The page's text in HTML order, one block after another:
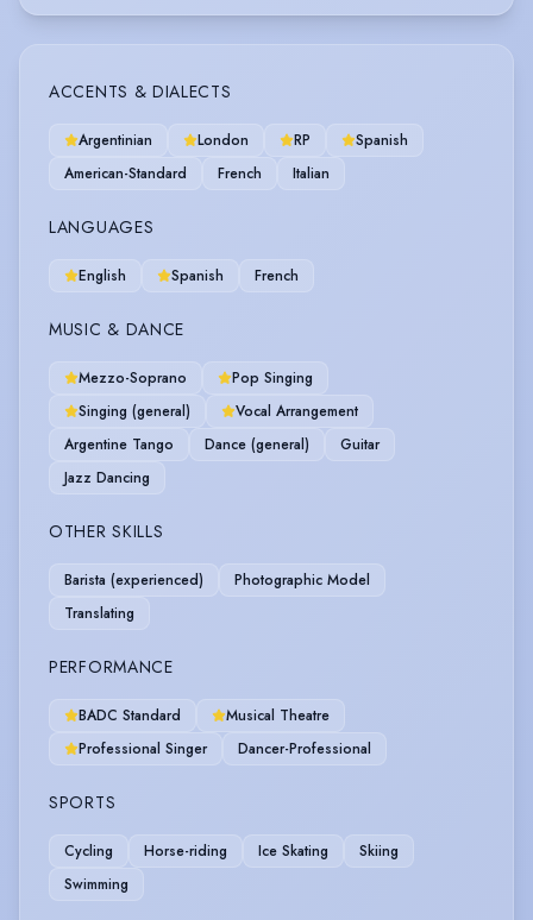
ACCENTS & DIALECTS
Argentinian London RP
Spanish
American-Standard
French Italian
LANGUAGES
English Spanish French
MUSIC & DANCE
Mezzo-Soprano
Pop Singing
Singing (general)
Vocal Arrangement
Argentine Tango
Dance (general)
Guitar
Jazz Dancing
OTHER SKILLS
Barista (experienced)
Photographic Model
Translating
PERFORMANCE
BADC Standard
Musical Theatre
Professional Singer
Dancer-Professional
SPORTS
Cycling Horse-riding Ice Skating
Skiing
Swimming